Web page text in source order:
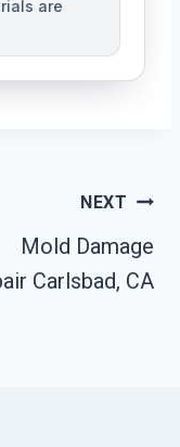
are
NEXT
Mold Damage
Carlsbad, CA